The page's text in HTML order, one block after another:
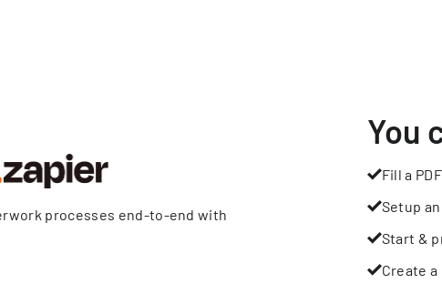
processes end-to-end with
You
Fill a PDF
Setup
Start &
Create